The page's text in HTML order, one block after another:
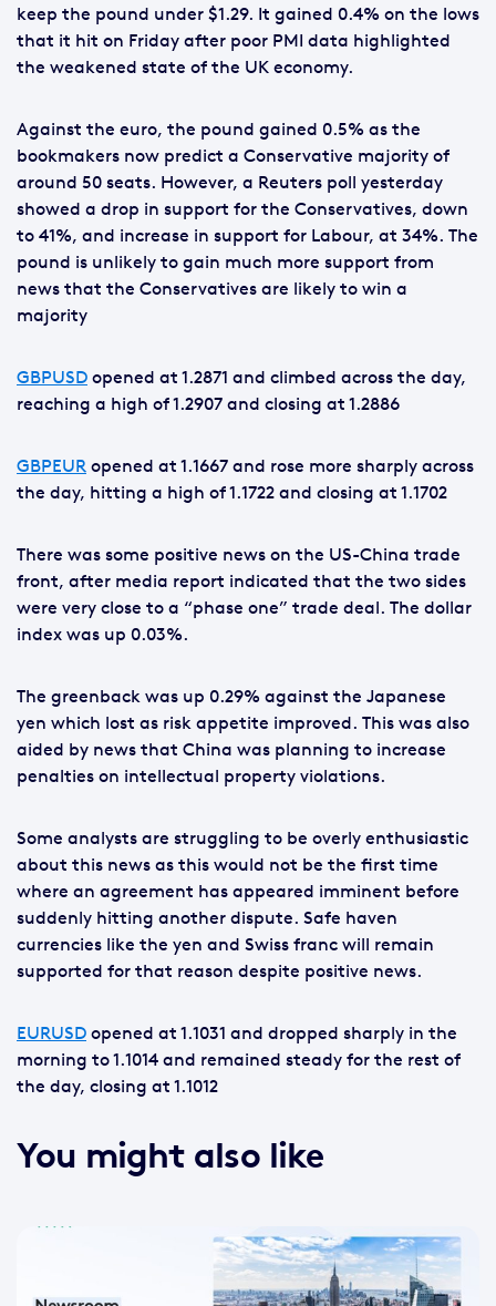
keep the pound under $1.29. It gained 0.4% on the lows
that it hit on Friday after poor PMI data highlighted
the weakened state of the UK economy.
Against the euro, the pound gained 0.5% as the
bookmakers now predict a Conservative majority of
around 50 seats. However, a Reuters poll yesterday
showed a drop in support for the Conservatives, down
to 41%, and increase in support for Labour, at 34%. The
pound is unlikely to gain much more support from
news that the Conservatives are likely to win a
majority
GBPUSD opened at 1.2871 and climbed across the day,
reaching a high of 1.2907 and closing at 1.2886
GBPEUR opened at 1.1667 and rose more sharply across
the day, hitting a high of 1.1722 and closing at 1.1702
There was some positive news on the US-China trade
front, after media report indicated that the two sides
were very close to a “phase one” trade deal. The dollar
index was up 0.03%.
The greenback was up 0.29% against the Japanese
yen which lost as risk appetite improved. This was also
aided by news that China was planning to increase
penalties on intellectual property violations.
Some analysts are struggling to be overly enthusiastic
about this news as this would not be the first time
where an agreement has appeared imminent before
suddenly hitting another dispute. Safe haven
currencies like the yen and Swiss franc will remain
supported for that reason despite positive news.
EURUSD opened at 1.1031 and dropped sharply in the
morning to 1.1014 and remained steady for the rest of
the day, closing at 1.1012
You might also like